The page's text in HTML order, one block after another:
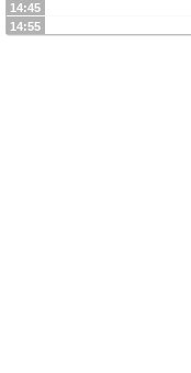
14:45
14:55